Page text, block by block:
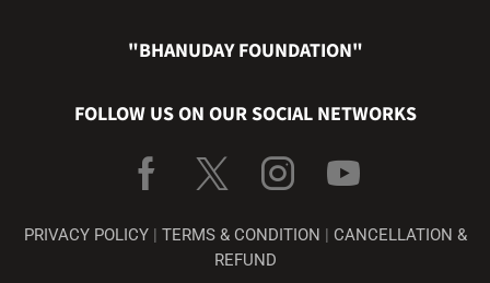
"BHANUDAY FOUNDATION"
FOLLOW US ON OUR SOCIAL NETWORKS
PRIVACY POLICY| TERMS & CONDITION
CANCELLATION &
REFUND